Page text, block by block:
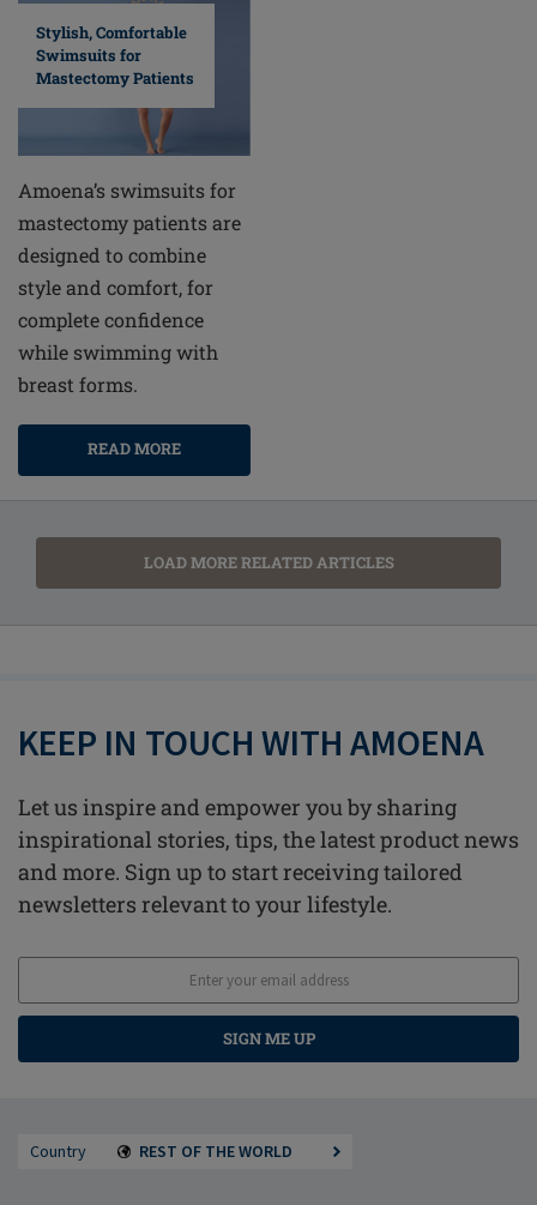
Stylish, Comfortable
Swimsuits for
Mastectomy Patients
Amoena’s swimsuits for
mastectomy patients are
designed to combine
style and comfort, for
complete confidence
while swimming with
breast forms.
READ MORE
LOAD MORE RELATED ARTICLES
KEEP IN TOUCH WITH AMOENA
Let us inspire and empower you by sharing
inspirational stories, tips, the latest product news
and more. Sign up to start receiving tailored
newsletters relevant to your lifestyle.
SIGN ME UP
Country REST OF THE WORLD